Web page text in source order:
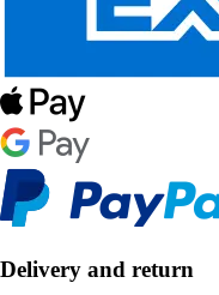
Delivery and return